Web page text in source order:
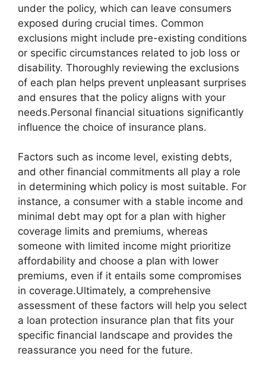
under the policy, which can leave consumers
exposed during crucial times. Common
exclusions might include pre-existing conditions
or specific circumstances related to job loss or
disability. Thoroughly reviewing the exclusions
of each plan helps prevent unpleasant surprises
and ensures that the policy aligns with your
needs.Personal financial situations significantly
influence the choice of insurance plans.
Factors such as income level, existing debts,
and other financial commitments all play a role
in determining which policy is most suitable. For
instance, a consumer with a stable income and
minimal debt may opt for a plan with higher
coverage limits and premiums, whereas
someone with limited income might prioritize
affordability and choose a plan with lower
premiums, even if it entails some compromises
in coverage.Ultimately, a comprehensive
assessment of these factors will help you select
a loan protection insurance plan that fits your
specific financial landscape and provides the
reassurance you need for the future.